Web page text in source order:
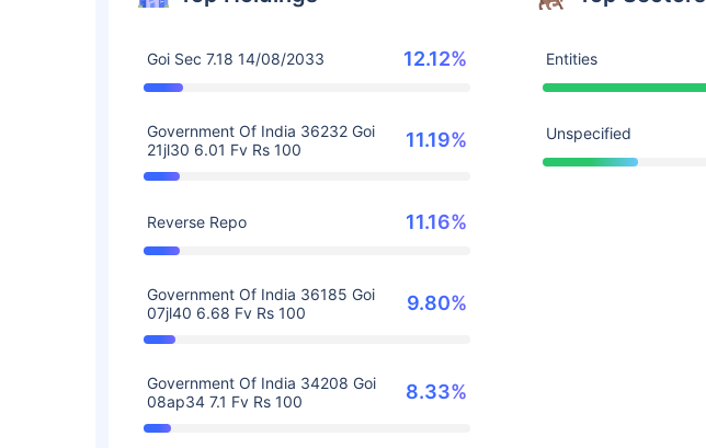
Goi Sec 7.18 14/08/2033 12.12%
Government Of India 36232 Goi
21jl30 6.01 Fv Rs 100
11.19%
Reverse Repo 11.16%
Government Of India 36185 Goi
07jl40 6.68 Fv Rs 100
9.80%
Government Of India 34208 Goi
08ap34 7.1 Fv Rs 100
8.33%
Entities
Unspecified